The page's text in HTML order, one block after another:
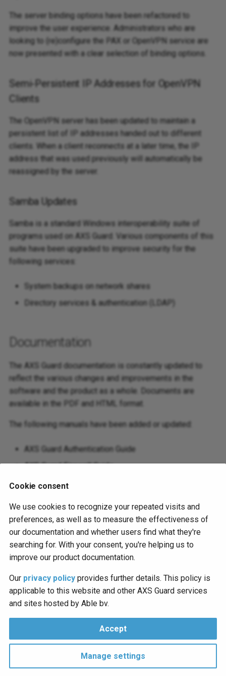
The server binding options have been refactored to
improve the user experience. Administrators who are
looking to (re)configure the PAX or OpenVPN service are
now presented with a clear selection of binding options.
Semi-Persistent IP Addresses for OpenVPN
Clients
The OpenVPN server has been updated to maintain a
persistent list of IP addresses handed out to different
clients. When a client reconnects at a later time, the IP
address that was used previously will automatically be
reassigned by the server.
Samba Updates
Samba is a standard Windows interoperability suite of
programs used on AXS Guard. Various components of this
suite have been upgraded to improve security for the
following services:
System backups on network shares
Directory services & authentication (LDAP)
Documentation
The AXS Guard documentation is constantly updated to
reflect the various changes and improvements in the
software and the product as a whole. Documents are
available in the PDF and HTML format.
The following manuals have been added or updated:
AXS Guard Authentication Guide
AXS Guard Firewall Guide
AXS Guard OpenVPN Guide
AXS Guard Reverse Proxy Guide
AXS Guard System Administration Guide
AXS Guard SSTP Guide
The following KB articles have been added or updated:
AXS Guard WPAD Configuration
AXS Guard Remote Workspace
Cookie consent
We use cookies to recognize your repeated visits and
preferences, as well as to measure the effectiveness of
our documentation and whether users find what they're
searching for. With your consent, you're helping us to
improve our product documentation.
Our privacy policy provides further details. This policy is
applicable to this website and other AXS Guard services
and sites hosted by Able bv.
Accept
Manage settings